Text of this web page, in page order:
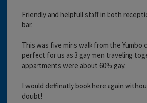
Friendly and helpfull staff in both
bar.
This was five mins walk from the Yumbo
perfect for us as 3 gay men traveling
appartments were about 60% gay.
I would deffinatly book here again
doubt!